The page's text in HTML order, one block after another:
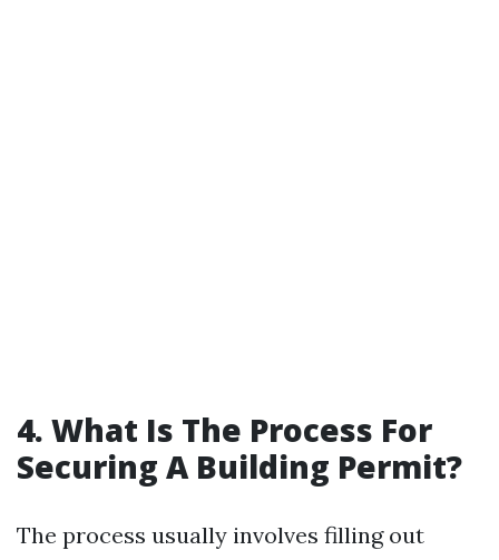
4. What Is The Process For
Securing A Building Permit?
The process usually involves filling out